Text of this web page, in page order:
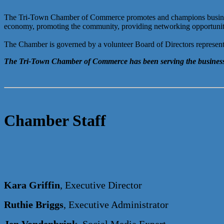
The Tri-Town Chamber of Commerce promotes and champions
economy, promoting the community, providing networking
The Chamber is governed by a volunteer Board of Directors
The Tri-Town Chamber of Commerce has been serving the
Chamber Staff
Kara Griffin, Executive Director
Ruthie Briggs, Executive Administrator